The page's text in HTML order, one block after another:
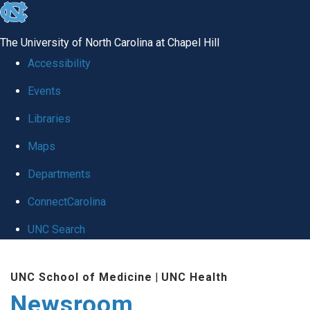
skip
global
The University of North Carolina at Chapel Hill
Accessibility
Events
Libraries
Maps
Departments
ConnectCarolina
UNC Search
main
UNC School of Medicine | UNC Health